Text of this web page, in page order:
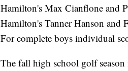
Hamilton's Max Cianflone and
Hamilton's Tanner Hanson and
For complete boys individual
The fall high school golf